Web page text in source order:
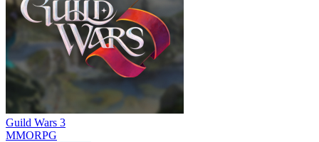
Guild Wars 3
MMORPG